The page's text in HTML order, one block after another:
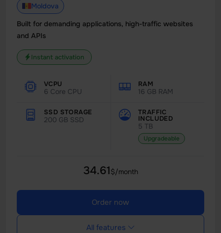
Moldova
Built for demanding applications, high-traffic websites
and APIs
Instant activation
VCPU
6 Core CPU
RAM
16 GB RAM
SSD STORAGE
200 GB SSD
5 TB
TRAFFIC
INCLUDED
Upgradeable
34.61$/month
Order now
All features